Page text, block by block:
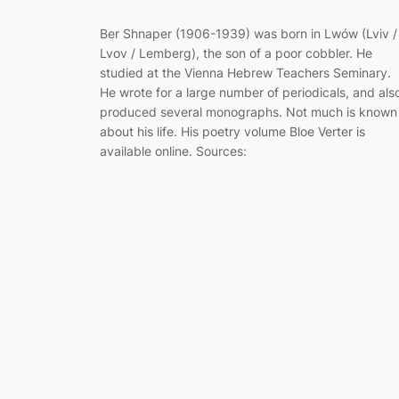
Ber Shnaper (1906-1939) was born in Lwów (Lviv /
Lvov / Lemberg), the son of a poor cobbler. He
studied at the Vienna Hebrew Teachers Seminary.
He wrote for a large number of periodicals, and
produced several monographs. Not much is known
about his life. His poetry volume Bloe Verter is
available online. Sources: